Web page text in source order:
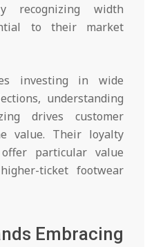
recognizing width
to their market
investing in wide
understanding
drives customer
value. Their loyalty
particular value
ticket footwear
Embracing